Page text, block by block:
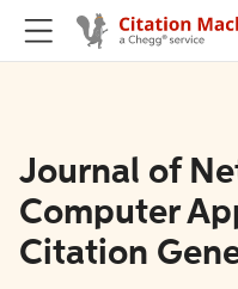
Journal of
Computer
Citation